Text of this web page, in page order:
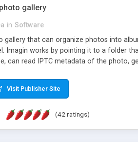
gallery
in Software
gallery that can organize photos into
Imagin works by pointing it to a folder
can read IPTC metadata of the photo,
Visit Publisher Site
(42 ratings)